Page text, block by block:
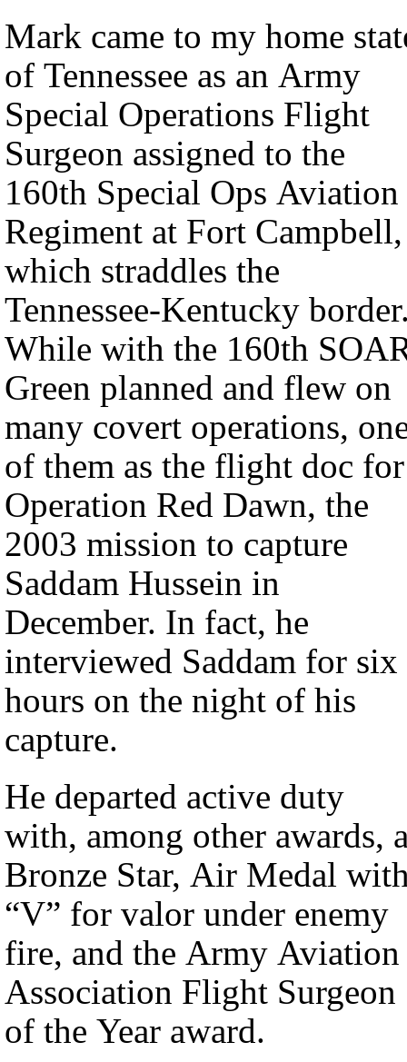
Mark came to my home
of Tennessee as an Army
Special Operations Flight
Surgeon assigned to the
160th Special Ops Aviation
Regiment at Fort Campbell,
which straddles the
Tennessee-Kentucky
While with the 160th
Green planned and flew on
many covert operations,
of them as the flight doc for
Operation Red Dawn, the
2003 mission to capture
Saddam Hussein in
December. In fact, he
interviewed Saddam for six
hours on the night of his
capture.
He departed active duty
with, among other awards,
Bronze Star, Air Medal
“V” for valor under enemy
fire, and the Army Aviation
Association Flight Surgeon
of the Year award.